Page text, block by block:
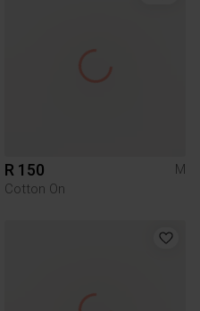
R 150
M
Cotton On